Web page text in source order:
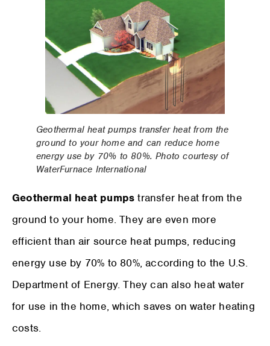
Geothermal heat pumps transfer heat from the
ground to your home and can reduce home
energy use by 70% to 80%. Photo courtesy of
WaterFurnace International
Geothermal heat pumps transfer heat from the
ground to your home. They are even more
efficient than air source heat pumps, reducing
energy use by 70% to 80%, according to the U.S.
Department of Energy. They can also heat water
for use in the home, which saves on water heating
costs.